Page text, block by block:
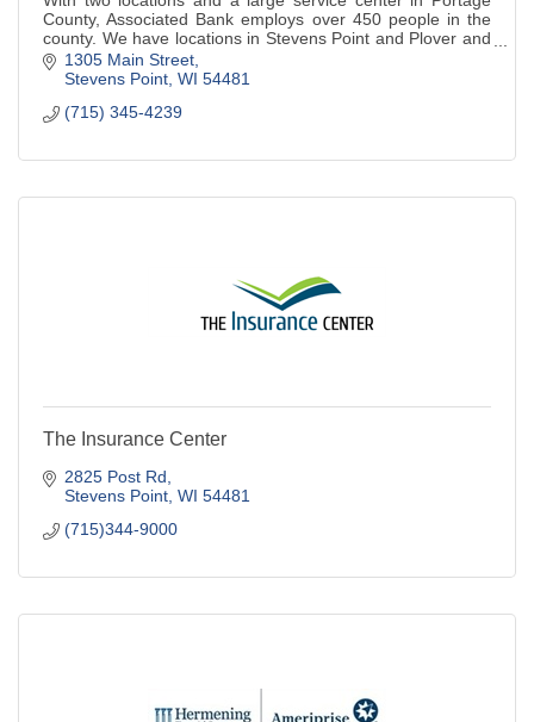
County, Associated Bank employs over 450 people in the
county. We have locations in Stevens Point and Plover and
we are a full service bank.
1305 Main Street
Stevens Point WI 54481
(715) 345-4239
The Insurance Center
2825 Post Rd
Stevens Point WI 54481
(715)344-9000